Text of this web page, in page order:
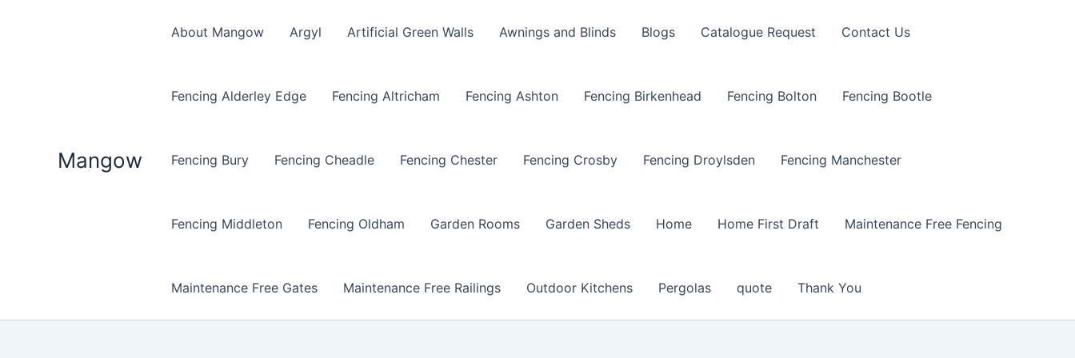
Mangow
About Mangow Argyl Artificial Green Walls Awnings and Blinds Blogs Catalogue Request Contact Us
Fencing Alderley Edge Fencing Altricham Fencing Ashton Fencing Birkenhead Fencing Bolton Fencing Bootle
Fencing Bury Fencing Cheadle Fencing Chester Fencing Crosby Fencing Droylsden Fencing Manchester
Fencing Middleton Fencing Oldham Garden Rooms Garden Sheds Home Home First Draft Maintenance Free Fencing
Maintenance Free Gates Maintenance Free Railings Outdoor Kitchens Pergolas quote Thank You